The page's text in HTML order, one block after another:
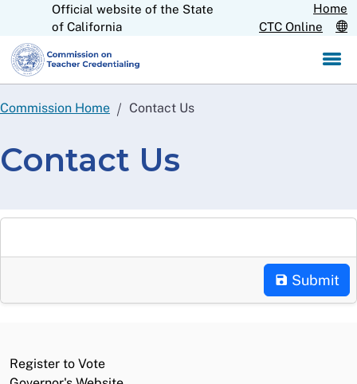
Skip
CA.govOfficial website of the State
of California
Home
CTC Online
Commission Home Contact Us
Contact Us
Submit
Register to Vote